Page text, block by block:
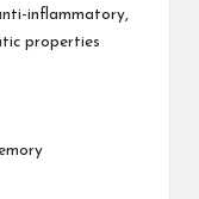
inflammatory,
properties